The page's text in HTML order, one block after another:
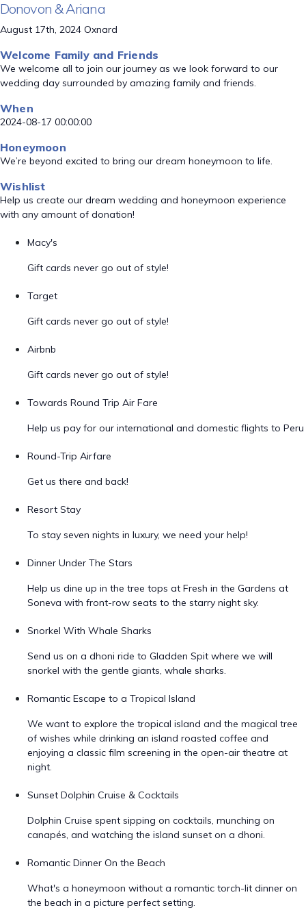
Donovon & Ariana
August 17th, 2024 Oxnard
Welcome Family and Friends
We welcome all to join our journey as we look forward to our
wedding day surrounded by amazing family and friends.
When
2024-08-17 00:00:00
Honeymoon
We’re beyond excited to bring our dream honeymoon to life.
Wishlist
Help us create our dream wedding and honeymoon experience
with any amount of donation!
Macy's
Gift cards never go out of style!
Target
Gift cards never go out of style!
Airbnb
Gift cards never go out of style!
Towards Round Trip Air Fare
Help us pay for our international and domestic flights to Peru
Round-Trip Airfare
Get us there and back!
Resort Stay
To stay seven nights in luxury, we need your help!
Dinner Under The Stars
Help us dine up in the tree tops at Fresh in the Gardens at
Soneva with front-row seats to the starry night sky.
Snorkel With Whale Sharks
Send us on a dhoni ride to Gladden Spit where we will
snorkel with the gentle giants, whale sharks.
Romantic Escape to a Tropical Island
We want to explore the tropical island and the magical tree
of wishes while drinking an island roasted coffee and
enjoying a classic film screening in the open-air theatre at
night.
Sunset Dolphin Cruise & Cocktails
Dolphin Cruise spent sipping on cocktails, munching on
canapés, and watching the island sunset on a dhoni.
Romantic Dinner On the Beach
What's a honeymoon without a romantic torch-lit dinner on
the beach in a picture perfect setting.